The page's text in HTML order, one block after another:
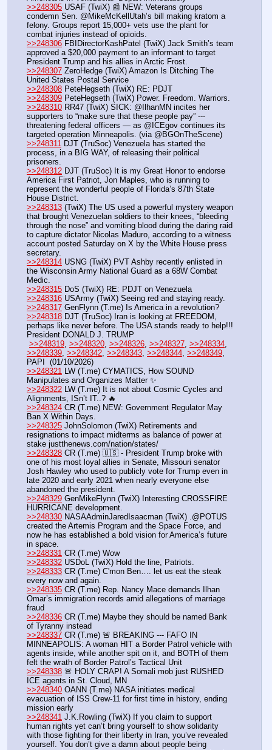
>>248305 USAF (TwiX) 📰 NEW: Veterans groups
condemn Sen. @MikeMcKellUtah’s bill making kratom a
felony. Groups report 15,000+ vets use the plant for
combat injuries instead of opioids.
>>248306 FBIDirectorKashPatel (TwiX) Jack Smith’s team
approved a $20,000 payment to an informant to target
President Trump and his allies in Arctic Frost.
>>248307 ZeroHedge (TwiX) Amazon Is Ditching The
United States Postal Service
>>248308 PeteHegseth (TwiX) RE: PDJT
>>248309 PeteHegseth (TwiX) Power. Freedom. Warriors.
>>248310 RR47 (TwiX) SICK: @IlhanMN incites her
supporters to “make sure that these people pay” ---
threatening federal officers — as @ICEgov continues its
targeted operation Minneapolis. (via @BGOnTheScene)
>>248311 DJT (TruSoc) Venezuela has started the
process, in a BIG WAY, of releasing their political
prisoners.
>>248312 DJT (TruSoc) It is my Great Honor to endorse
America First Patriot, Jon Maples, who is running to
represent the wonderful people of Florida’s 87th State
House District.
>>248313 (TwiX) The US used a powerful mystery weapon
that brought Venezuelan soldiers to their knees, “bleeding
through the nose” and vomiting blood during the daring raid
to capture dictator Nicolas Maduro, according to a witness
account posted Saturday on X by the White House press
secretary.
>>248314 USNG (TwiX) PVT Ashby recently enlisted in
the Wisconsin Army National Guard as a 68W Combat
Medic.
>>248315 DoS (TwiX) RE: PDJT on Venezuela
>>248316 USArmy (TwiX) Seeing red and staying ready.
>>248317 GenFlynn (T.me) Is America in a revolution?
>>248318 DJT (TruSoc) Iran is looking at FREEDOM,
perhaps like never before. The USA stands ready to help!!!
President DONALD J. TRUMP
>>248319 >>248320 >>248326 >>248327 >>248334
>>248339 >>248342 >>248343 >>248344 >>248349
PAPI  (01/10/2026)
>>248321
LW (T.me) CYMATICS, How SOUND
Manipulates and Organizes Matter ✨
>>248322 LW (T.me) It is not about Cosmic Cycles and
Alignments, ISn’t IT..? 🔥
>>248324 CR (T.me) NEW: Government Regulator May
Ban X Within Days.
>>248325 JohnSolomon (TwiX) Retirements and
resignations to impact midterms as balance of power at
stake justthenews.com/nation/states/
>>248328 CR (T.me) 🇺🇸 - President Trump broke with
one of his most loyal allies in Senate, Missouri senator
Josh Hawley who used to publicly vote for Trump even in
late 2020 and early 2021 when nearly everyone else
abandoned the president.
>>248329 GenMikeFlynn (TwiX) Interesting CROSSFIRE
HURRICANE development.
>>248330 NASAAdminJaredIsaacman (TwiX) .@POTUS
created the Artemis Program and the Space Force, and
now he has established a bold vision for America’s future
in space.
>>248331 CR (T.me) Wow
>>248332 USDoL (TwiX) Hold the line, Patriots.
>>248333 CR (T.me) C'mon Ben…. let us eat the steak
every now and again.
>>248335 CR (T.me) Rep. Nancy Mace demands Ilhan
Omar’s immigration records amid allegations of marriage
fraud
>>248336 CR (T.me) Maybe they should be named Bank
of Tyranny instead
>>248337 CR (T.me) 🚨 BREAKING --- FAFO IN
MINNEAPOLIS: A woman HIT a Border Patrol vehicle with
agents inside, while another spit on it, and BOTH of them
felt the wrath of Border Patrol’s Tactical Unit
>>248338 🚨 HOLY CRAP! A Somali mob just RUSHED
ICE agents in St. Cloud, MN
>>248340 OANN (T.me) NASA initiates medical
evacuation of ISS Crew-11 for first time in history, ending
mission early
>>248341 J.K.Rowling (TwiX) If you claim to support
human rights yet can’t bring yourself to show solidarity
with those fighting for their liberty in Iran, you’ve revealed
yourself. You don’t give a damn about people being